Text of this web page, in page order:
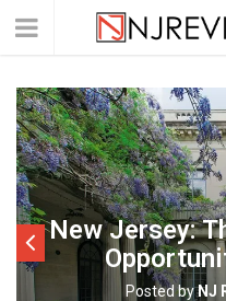
New Jersey:
Posted byNJ